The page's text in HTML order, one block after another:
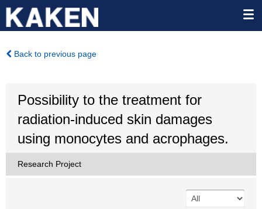
Back to previous page
Possibility to the treatment for
radiation-induced skin damages
using monocytes and acrophages.
Research Project